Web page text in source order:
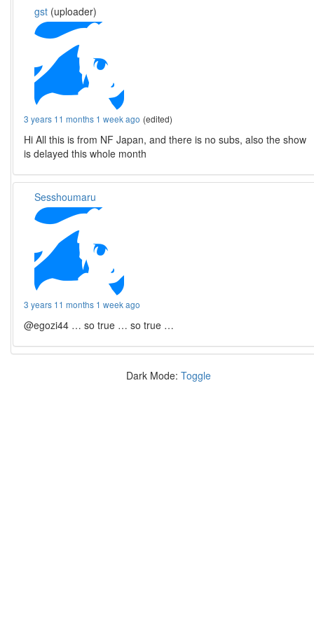
gst (uploader)
3 years 11 months 1 week ago (edited)
Hi All this is from NF Japan, and there is no subs, also the show
is delayed this whole month
Sesshoumaru
3 years 11 months 1 week ago
@egozi44 … so true … so true …
Dark Mode: Toggle